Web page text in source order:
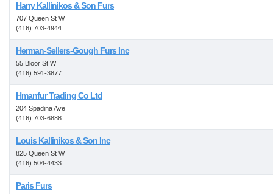
Harry Kallinikos & Son Furs
707 Queen St W
(416) 703-4944
Herman-Sellers-Gough Furs Inc
55 Bloor St W
(416) 591-3877
Hmanfur Trading Co Ltd
204 Spadina Ave
(416) 703-6888
Louis Kallinikos & Son Inc
825 Queen St W
(416) 504-4433
Paris Furs